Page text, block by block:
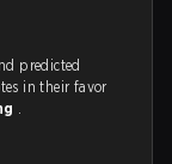
predicted
in their favor
.